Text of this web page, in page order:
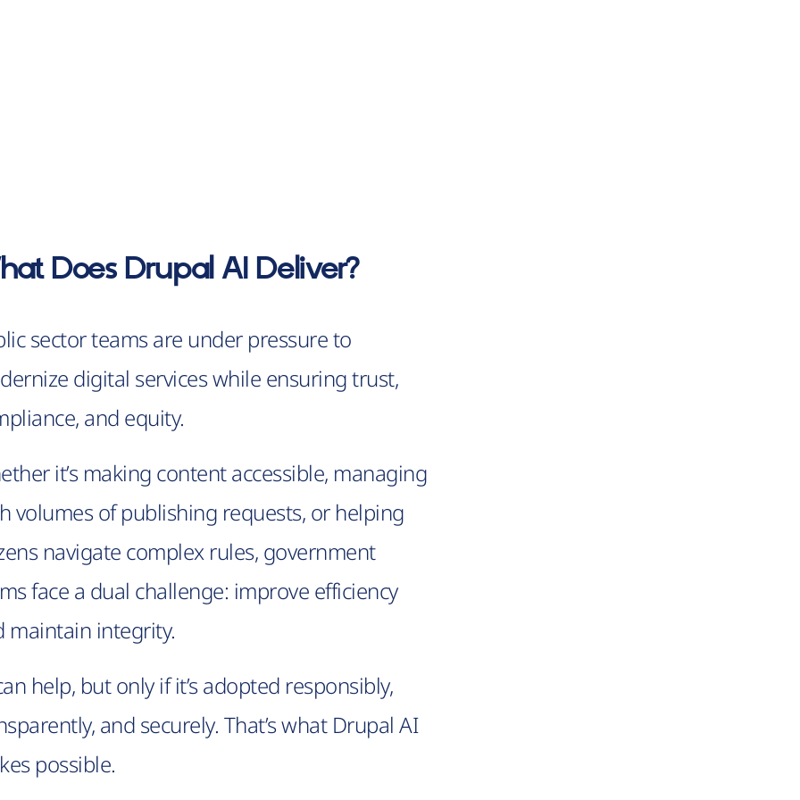
Does Drupal AI Deliver?
sector teams are under pressure to
digital services while ensuring trust,
and equity.
it’s making content accessible, managing
volumes of publishing requests, or helping
navigate complex rules, government
face a dual challenge: improve efficiency
maintain integrity.
help, but only if it’s adopted responsibly,
and securely. That’s what Drupal AI
possible.